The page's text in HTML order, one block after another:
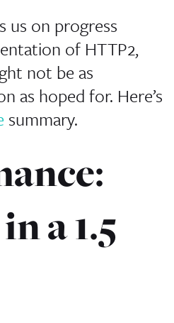
us on progress
of HTTP2,
not be as
as hoped for. Here’s
summary.
a 1.5